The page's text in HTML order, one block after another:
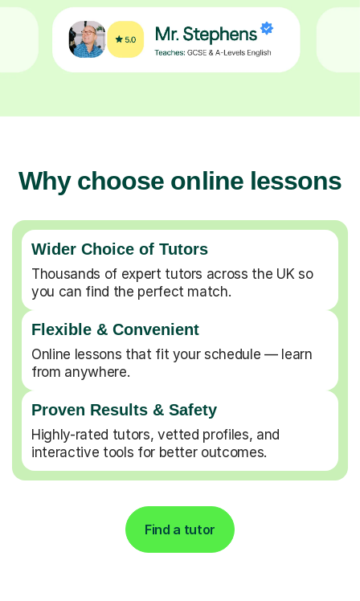
Why choose online lessons
Wider Choice of Tutors
Thousands of expert tutors across the UK so
you can find the perfect match.
Flexible & Convenient
Online lessons that fit your schedule — learn
from anywhere.
Proven Results & Safety
Highly-rated tutors, vetted profiles, and
interactive tools for better outcomes.
Find a tutor